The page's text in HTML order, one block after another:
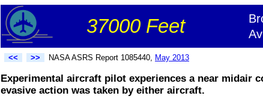
37000 Feet
<< >> NASA ASRS Report 1085440, May 2013
Experimental aircraft pilot experiences a near midair
evasive action was taken by either aircraft.